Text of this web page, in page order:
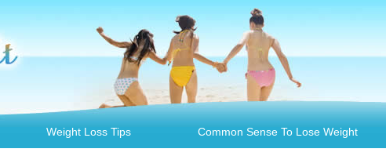
Weight Loss Tips Common Sense To Lose Weight